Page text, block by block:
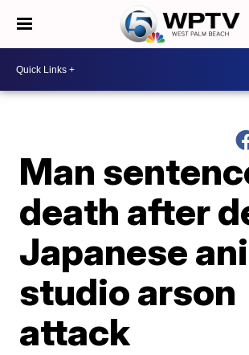
Man
death after
Japanese
studio arson
attack